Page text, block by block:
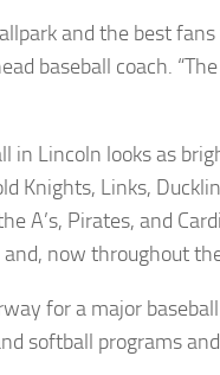
and the best
baseball coach.
in Lincoln looks as
Knights, Links,
A’s, Pirates, and
and, now throughout
for a major
softball programs